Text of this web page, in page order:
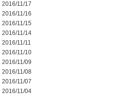
2016/11/17
2016/11/16
2016/11/15
2016/11/14
2016/11/11
2016/11/10
2016/11/09
2016/11/08
2016/11/07
2016/11/04